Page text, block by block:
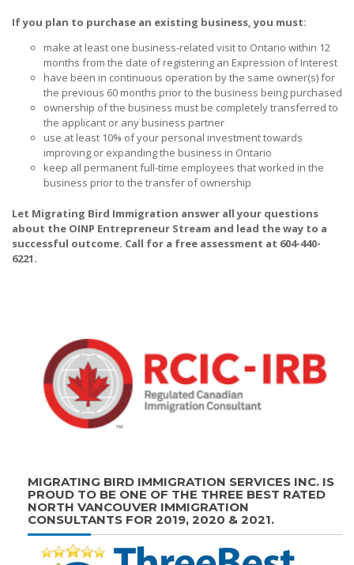
If you plan to purchase an existing business, you must:
make at least one business-related visit to Ontario within 12
months from the date of registering an Expression of Interest
have been in continuous operation by the same owner(s) for
the previous 60 months prior to the business being purchased
ownership of the business must be completely transferred to
the applicant or any business partner
use at least 10% of your personal investment towards
improving or expanding the business in Ontario
keep all permanent full-time employees that worked in the
business prior to the transfer of ownership
Let Migrating Bird Immigration answer all your questions
about the OINP Entrepreneur Stream and lead the way to a
successful outcome. Call for a free assessment at 604-440-
6221.
MIGRATING BIRD IMMIGRATION SERVICES INC. IS
PROUD TO BE ONE OF THE THREE BEST RATED
NORTH VANCOUVER IMMIGRATION
CONSULTANTS FOR 2019, 2020 & 2021.